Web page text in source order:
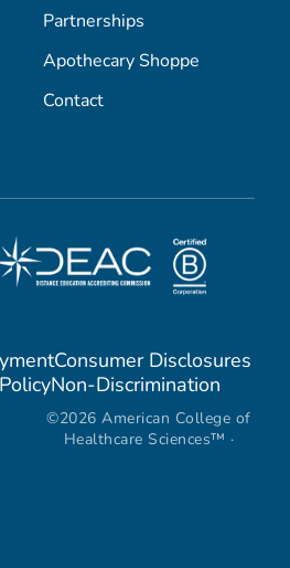
Partnerships
Apothecary Shoppe
Contact
Consumer Disclosures
Non-Discrimination
©2026 American College of
Healthcare Sciences™ ·